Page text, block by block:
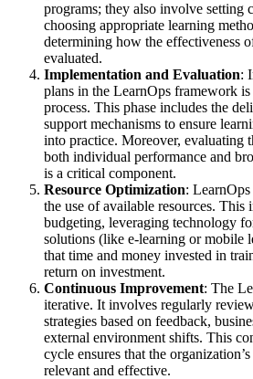
programs; they also involve setting
choosing appropriate learning
determining how the effectiveness
evaluated.
Implementation and Evaluation:
plans in the LearnOps framework
process. This phase includes the
support mechanisms to ensure
into practice. Moreover, evaluating
both individual performance and
is a critical component.
Resource Optimization:
the use of available resources. This
budgeting, leveraging technology
solutions (like e-learning or mobile
that time and money invested in
return on investment.
Continuous Improvement: The
iterative. It involves regularly
strategies based on feedback,
external environment shifts. This
cycle ensures that the
relevant and effective.